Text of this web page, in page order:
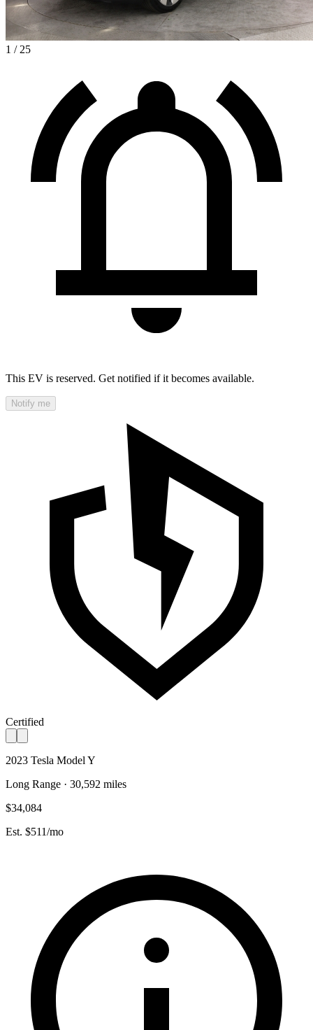
1 / 25
This EV is reserved. Get notified if it becomes available.
Notify me
Certified
2023 Tesla Model Y
Long Range · 30,592 miles
$34,084
Est. $511/mo